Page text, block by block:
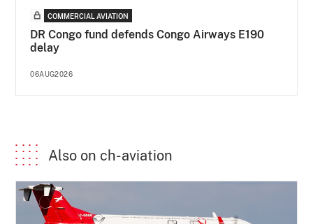
COMMERCIAL AVIATION
DR Congo fund defends Congo Airways E190
delay
06AUG2026
Also on ch-aviation